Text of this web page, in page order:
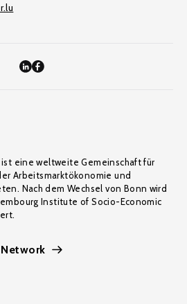
ist eine weltweite Gemeinschaft für
Arbeitsmarktökonomie und
Nach dem Wechsel von Bonn wird
Institute of Socio-Economic
Network